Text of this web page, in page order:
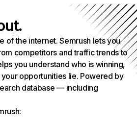
of the internet. Semrush lets you
competitors and traffic trends to
you understand who is winning,
opportunities lie. Powered by
database — including